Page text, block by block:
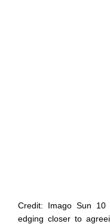
Credit: Imago Sun
edging closer to